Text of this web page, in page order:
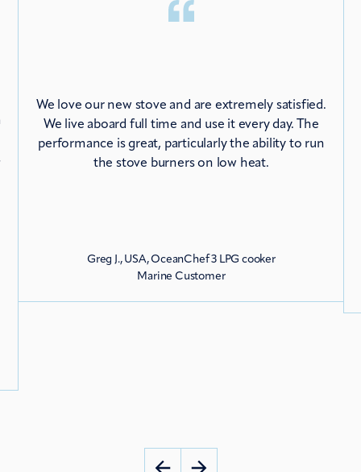
We love our new stove and are extremely satisfied.
We live aboard full time and use it every day. The
performance is great, particularly the ability to run
the stove burners on low heat.
Greg J., USA, OceanChef 3 LPG cooker
Marine Customer